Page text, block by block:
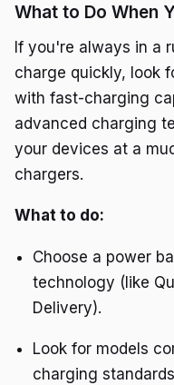
What to Do When
If you're always in a
charge quickly, look
with fast-charging
advanced charging
your devices at a
chargers.
What to do:
Choose a power
technology (like
Delivery).
Look for models
charging